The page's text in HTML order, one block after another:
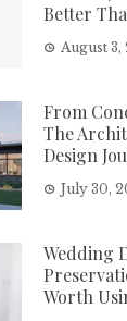
Better
August 3,
From
The
Design
July 30,
Wedding
Worth